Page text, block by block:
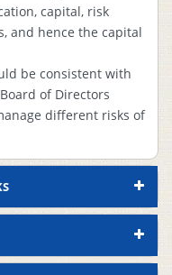
capital, risk
and hence the capital
be consistent with
of Directors
different risks of